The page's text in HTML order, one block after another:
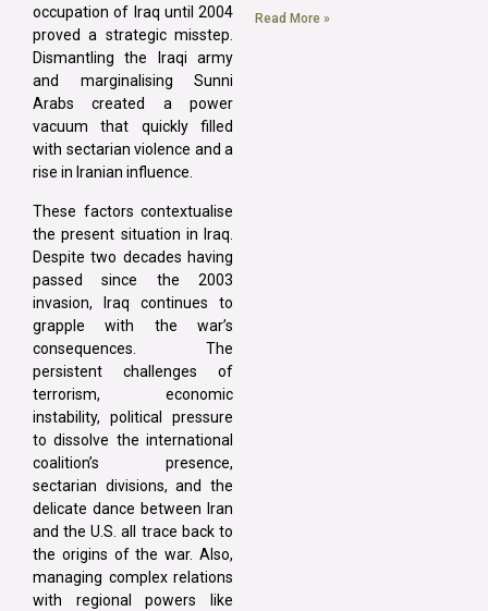
occupation of Iraq until 2004
proved a strategic misstep.
Dismantling the Iraqi army
and marginalising Sunni
Arabs created a power
vacuum that quickly filled
with sectarian violence and a
rise in Iranian influence.
These factors contextualise
the present situation in Iraq.
Despite two decades having
passed since the 2003
invasion, Iraq continues to
grapple with the war’s
consequences. The
persistent challenges of
terrorism, economic
instability, political pressure
to dissolve the international
coalition’s presence,
sectarian divisions, and the
delicate dance between Iran
and the U.S. all trace back to
the origins of the war. Also,
managing complex relations
with regional powers like
Read More »